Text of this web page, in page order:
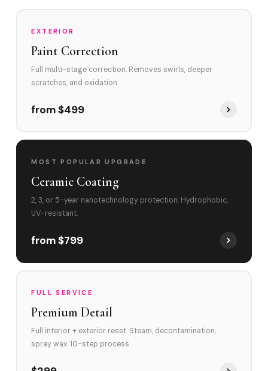
EXTERIOR
Paint Correction
Full multi-stage correction. Removes swirls, deeper
scratches, and oxidation.
from $499
MOST POPULAR UPGRADE
Ceramic Coating
2, 3, or 5-year nanotechnology protection. Hydrophobic,
UV-resistant.
from $799
FULL SERVICE
Premium Detail
Full interior + exterior reset. Steam, decontamination,
spray wax. 10-step process.